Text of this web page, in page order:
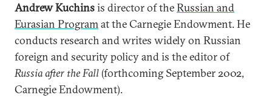
Andrew Kuchinsis director of theRussian and
Eurasian Programat the Carnegie Endowment. He
conducts research and writes widely on Russian
foreign and security policy and is the editor of
Russia after the Fall(forthcoming September 2002,
Carnegie Endowment).